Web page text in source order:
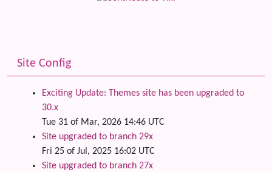
Site Config
Exciting Update: Themes site has been upgraded to
30.x
Tue 31 of Mar, 2026 14:46 UTC
Site upgraded to branch 29x
Fri 25 of Jul, 2025 16:02 UTC
Site upgraded to branch 27x